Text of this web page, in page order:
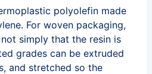
polyolefin made
For woven packaging,
simply that the resin is
grades can be extruded
and stretched so the